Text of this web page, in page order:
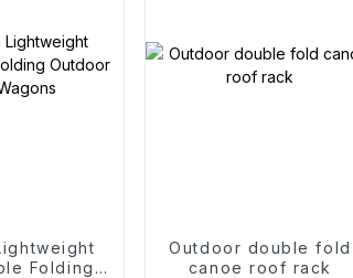
Folding
Outdoor double fold
canoe roof rack